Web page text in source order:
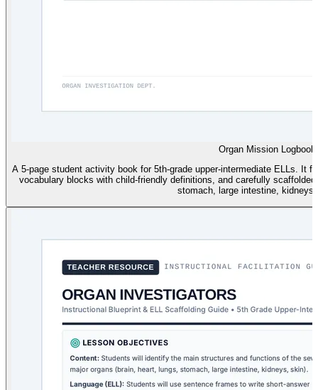
Organ Mission Logbook
A 5-page student activity book for 5th-grade upper-intermediate ELLs. It
vocabulary blocks with child-friendly definitions, and carefully
stomach, large intestine,